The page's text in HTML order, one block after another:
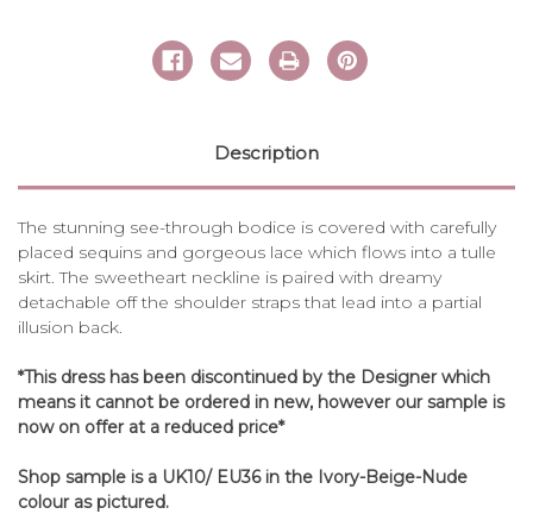
Description
The stunning see-through bodice is covered with carefully
placed sequins and gorgeous lace which flows into a tulle
skirt. The sweetheart neckline is paired with dreamy
detachable off the shoulder straps that lead into a partial
illusion back.
*This dress has been discontinued by the Designer which
means it cannot be ordered in new, however our sample is
now on offer at a reduced price*
Shop sample is a UK10/ EU36 in the Ivory-Beige-Nude
colour as pictured.